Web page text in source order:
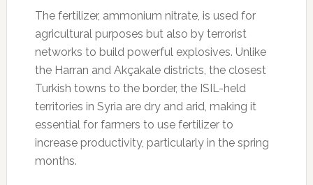
The fertilizer, ammonium nitrate, is used for
agricultural purposes but also by terrorist
networks to build powerful explosives. Unlike
the Harran and Akçakale districts, the closest
Turkish towns to the border, the ISIL-held
territories in Syria are dry and arid, making it
essential for farmers to use fertilizer to
increase productivity, particularly in the spring
months.